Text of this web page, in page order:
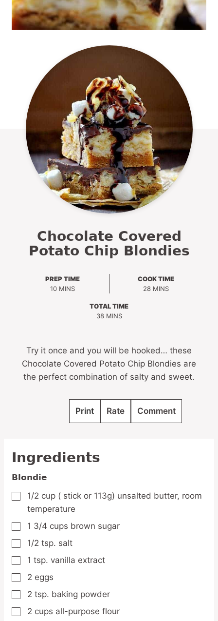
Chocolate Covered
Potato Chip Blondies
PREP TIME
10MINUTES
MINS
COOK TIME
28MINUTES
MINS
TOTAL TIME
38MINUTES
MINS
Try it once and you will be hooked… these
Chocolate Covered Potato Chip Blondies are
the perfect combination of salty and sweet.
Print Rate Comment
Ingredients
Blondie
▢
1/2 cup ( stick or 113g) unsalted butter, room
temperature
▢
1 3/4 cups brown sugar
▢
1/2 tsp. salt
▢
1 tsp. vanilla extract
▢
2 eggs
▢
2 tsp. baking powder
▢
2 cups all-purpose flour